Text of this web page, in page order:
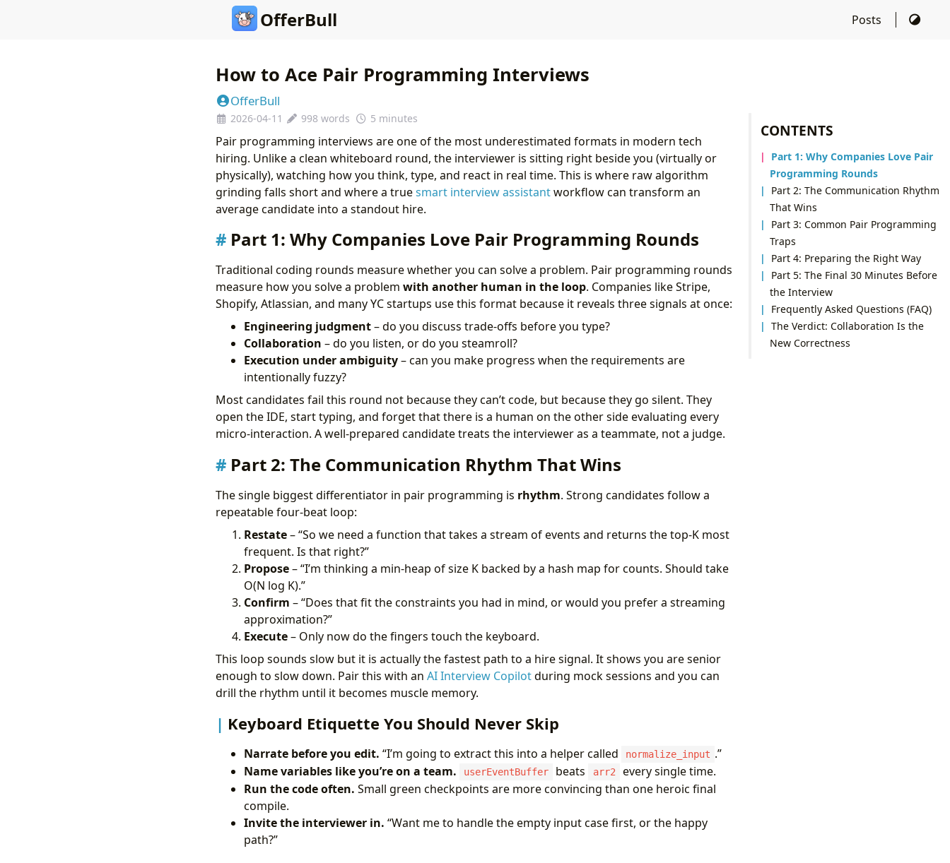
OfferBull Posts
CONTENTS
Part 1: Why Companies Love Pair
Programming Rounds
Part 2: The Communication Rhythm
That Wins
Part 3: Common Pair Programming
Traps
Part 4: Preparing the Right Way
Part 5: The Final 30 Minutes Before
the Interview
Frequently Asked Questions (FAQ)
The Verdict: Collaboration Is the
New Correctness
How to Ace Pair Programming Interviews
OfferBull
2026-04-11 998 words 5 minutes
Pair programming interviews are one of the most underestimated formats in modern tech
hiring. Unlike a clean whiteboard round, the interviewer is sitting right beside you (virtually or
physically), watching how you think, type, and react in real time. This is where raw algorithm
grinding falls short and where a truesmart interview assistantworkflow can transform an
average candidate into a standout hire.
Part 1: Why Companies Love Pair Programming Rounds
Traditional coding rounds measure whether you can solve a problem. Pair programming rounds
measure how you solve a problem with another human in the loop. Companies like Stripe,
Shopify, Atlassian, and many YC startups use this format because it reveals three signals at once:
Engineering judgment– do you discuss trade-offs before you type?
Collaboration – do you listen, or do you steamroll?
Execution under ambiguity– can you make progress when the requirements are
intentionally fuzzy?
Most candidates fail this round not because they can’t code, but because they go silent. They
open the IDE, start typing, and forget that there is a human on the other side evaluating every
micro-interaction. A well-prepared candidate treats the interviewer as a teammate, not a judge.
Part 2: The Communication Rhythm That Wins
The single biggest differentiator in pair programming is rhythm. Strong candidates follow a
repeatable four-beat loop:
Restate– “So we need a function that takes a stream of events and returns the top-K most
frequent. Is that right?”
Propose– “I’m thinking a min-heap of size K backed by a hash map for counts. Should take
O(N log K).”
Confirm – “Does that fit the constraints you had in mind, or would you prefer a streaming
approximation?”
Execute– Only now do the fingers touch the keyboard.
This loop sounds slow but it is actually the fastest path to a hire signal. It shows you are senior
enough to slow down. Pair this with an AI Interview Copilotduring mock sessions and you can
drill the rhythm until it becomes muscle memory.
Keyboard Etiquette You Should Never Skip
Narrate before you edit. “I’m going to extract this into a helper called normalize_input .”
Name variables like you’re on a team.
userEventBuffer beats arr2
every single time.
Run the code often. Small green checkpoints are more convincing than one heroic final
compile.
Invite the interviewer in. “Want me to handle the empty input case first, or the happy
path?”